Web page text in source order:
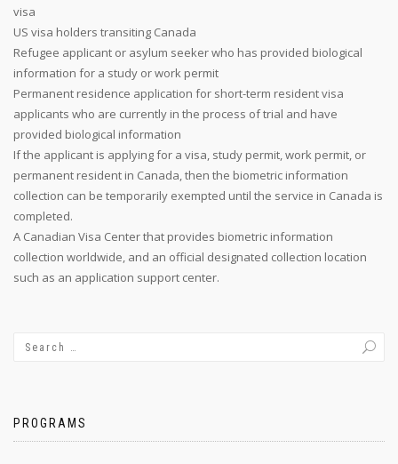
visa
US visa holders transiting Canada
Refugee applicant or asylum seeker who has provided biological
information for a study or work permit
Permanent residence application for short-term resident visa
applicants who are currently in the process of trial and have
provided biological information
If the applicant is applying for a visa, study permit, work permit, or
permanent resident in Canada, then the biometric information
collection can be temporarily exempted until the service in Canada is
completed.
A Canadian Visa Center that provides biometric information
collection worldwide, and an official designated collection location
such as an application support center.
PROGRAMS